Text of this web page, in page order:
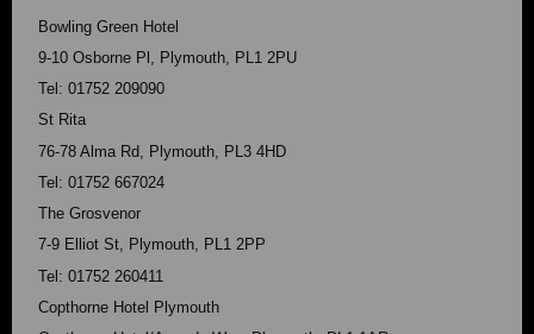
Bowling Green Hotel
9-10 Osborne Pl, Plymouth, PL1 2PU
Tel: 01752 209090
St Rita
76-78 Alma Rd, Plymouth, PL3 4HD
Tel: 01752 667024
The Grosvenor
7-9 Elliot St, Plymouth, PL1 2PP
Tel: 01752 260411
Copthorne Hotel Plymouth